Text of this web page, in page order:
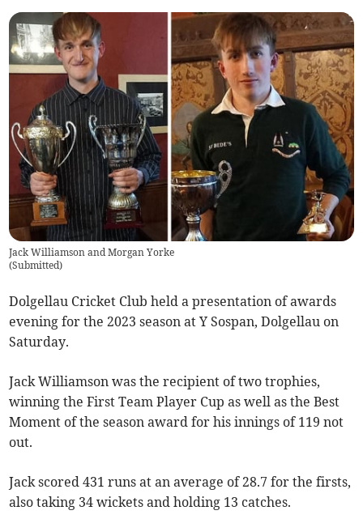
Jack Williamson and Morgan Yorke
(Submitted)
Dolgellau Cricket Club held a presentation of awards
evening for the 2023 season at Y Sospan, Dolgellau on
Saturday.
Jack Williamson was the recipient of two trophies,
winning the First Team Player Cup as well as the Best
Moment of the season award for his innings of 119 not
out.
Jack scored 431 runs at an average of 28.7 for the firsts,
also taking 34 wickets and holding 13 catches.